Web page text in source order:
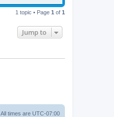
1 topic • Page 1 of 1
Jump to
All times are UTC-07:00